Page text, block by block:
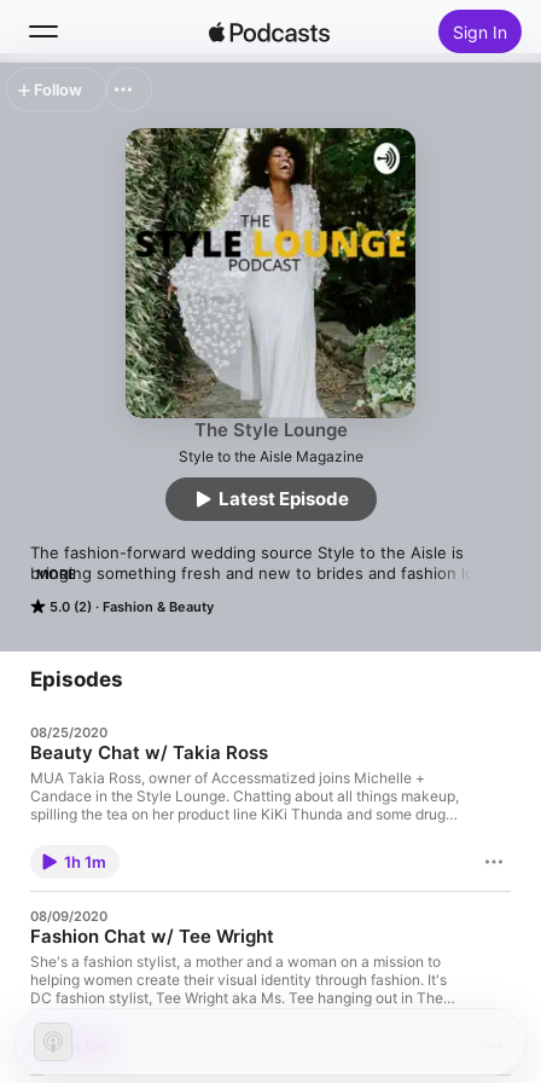
Sign In
Top Charts
The Style Lounge
Style to the Aisle Magazine
5.0 (2) Fashion & Beauty
The fashion-forward wedding source Style to the Aisle is
bringing something fresh and new to brides and fashion lovers
Fashion Director Candace Butler. The Style Lounge is a bi-
fashion, beauty & lifestyle; filled with interviews and in depth
conversations from some of most best industry pros. Relax and
unwind as they chat about the latest in bridal fashion, beauty
MORE
Latest Episode
Follow
Episodes
08/25/2020
Beauty Chat w/ Takia Ross
MUA Takia Ross, owner of Accessmatized joins Michelle +
Candace in the Style Lounge. Chatting about all things makeup,
spilling the tea on her product line KiKi Thunda and some drug
1h 1m
08/09/2020
Fashion Chat w/ Tee Wright
She's a fashion stylist, a mother and a woman on a mission to
helping women create their visual identity through fashion. It's
DC fashion stylist, Tee Wright aka Ms. Tee hanging out in The
together talking about all things fashion, it's always a dope vibe.
She shares how she started her journey as a fashion stylist &
how to define your signature look. The ladies go on to chat